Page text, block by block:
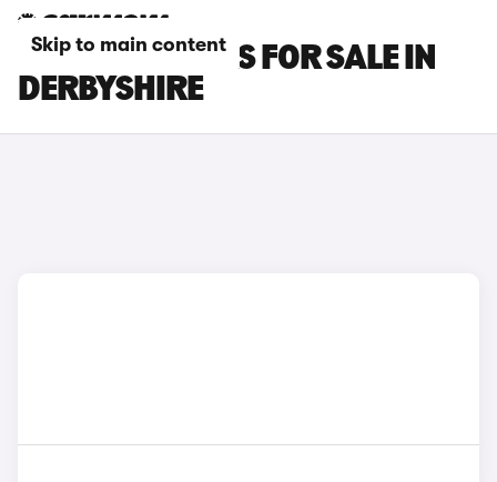
Skip to main content
SMART #3 CARS FOR SALE IN
DERBYSHIRE